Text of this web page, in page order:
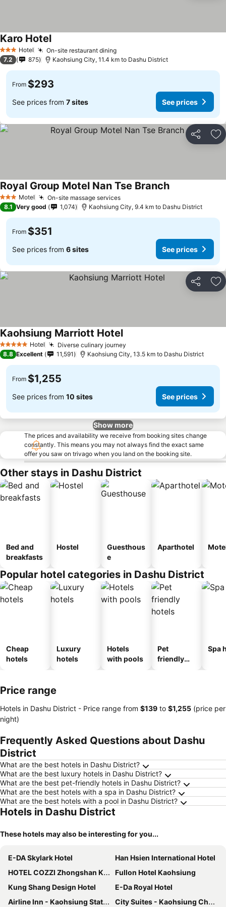
3 StarsHotel On-site restaurant dining
Karo Hotel
7.2 875 Kaohsiung City, 11.4 km to Dashu District
From $293
See prices from 7 sites See prices
Share
3 StarsMotel On-site massage services
Royal Group Motel Nan Tse Branch
8.1 Very good 1,074 Kaohsiung City, 9.4 km to Dashu District
From $351
See prices from 6 sites See prices
Share
5 Stars Hotel Diverse culinary journey
Kaohsiung Marriott Hotel
8.8 Excellent 11,591 Kaohsiung City, 13.5 km to Dashu District
From $1,255
See prices from 10 sites See prices
Show more
The prices and availability we receive from booking sites change
constantly. This means you may not always find the exact same
offer you saw on trivago when you land on the booking site.
Other stays in Dashu District
Bed and
breakfasts
Hostel
Guesthous
e
Aparthotel
Popular hotel categories in Dashu District
Cheap
hotels
Luxury
hotels
Hotels
with pools
Pet
friendly
Spa
Price range
Hotels in Dashu District - Price range from ‎$139 to ‎$1,255 (price per
night)
Frequently Asked Questions about Dashu
District
What are the best hotels in Dashu District?
What are the best luxury hotels in Dashu District?
What are the best pet-friendly hotels in Dashu District?
What are the best hotels with a spa in Dashu District?
What are the best hotels with a pool in Dashu District?
Hotels in Dashu District
These hotels may also be interesting for you...
E-DA Skylark Hotel
Han Hsien International Hotel
HOTEL COZZI Zhongshan Kaohsiung
Fullon Hotel Kaohsiung
Kung Shang Design Hotel
E-Da Royal Hotel
Airline Inn - Kaohsiung Station
City Suites - Kaohsiung Chenai